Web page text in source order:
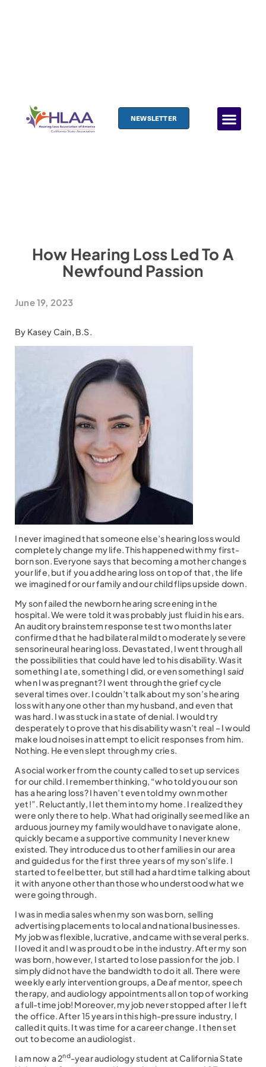
NEWSLETTER
How Hearing Loss Led To A
Newfound Passion
June 19, 2023
By Kasey Cain, B.S.
I never imagined that someone else’s hearing loss would
completely change my life. This happened with my first-
born son. Everyone says that becoming a mother changes
your life, but if you add hearing loss on top of that, the life
we imagined for our family and our child flips upside down.
My son failed the newborn hearing screening in the
hospital. We were told it was probably just fluid in his ears.
An auditory brainstem response test two months later
confirmed that he had bilateral mild to moderately severe
sensorineural hearing loss. Devastated, I went through all
the possibilities that could have led to his disability. Was it
something I ate, something I did, or even something I said
when I was pregnant? I went through the grief cycle
several times over. I couldn’t talk about my son’s hearing
loss with anyone other than my husband, and even that
was hard. I was stuck in a state of denial. I would try
desperately to prove that his disability wasn’t real – I would
make loud noises in attempt to elicit responses from him.
Nothing. He even slept through my cries.
A social worker from the county called to set up services
for our child. I remember thinking, “who told you our son
has a hearing loss? I haven’t even told my own mother
yet!”. Reluctantly, I let them into my home. I realized they
were only there to help. What had originally seemed like an
arduous journey my family would have to navigate alone,
quickly became a supportive community I never knew
existed. They introduced us to other families in our area
and guided us for the first three years of my son’s life. I
started to feel better, but still had a hard time talking about
it with anyone other than those who understood what we
were going through.
I was in media sales when my son was born, selling
advertising placements to local and national businesses.
My job was flexible, lucrative, and came with several perks.
I loved it and I was proud to be in the industry. After my son
was born, however, I started to lose passion for the job. I
simply did not have the bandwidth to do it all. There were
weekly early intervention groups, a Deaf mentor, speech
therapy, and audiology appointments all on top of working
a full-time job! Moreover, my job never stopped after I left
the office. After 15 years in this high-pressure industry, I
called it quits. It was time for a career change. I then set
out to become an audiologist.
I am now a 2nd-year audiology student at California State